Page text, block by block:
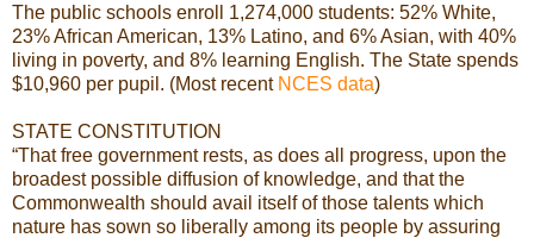
The public schools enroll 1,274,000 students: 52% White,
23% African American, 13% Latino, and 6% Asian, with 40%
living in poverty, and 8% learning English. The State spends
$10,960 per pupil. (Most recentNCES data)
STATE CONSTITUTION
“That free government rests, as does all progress, upon the
broadest possible diffusion of knowledge, and that the
Commonwealth should avail itself of those talents which
nature has sown so liberally among its people by assuring